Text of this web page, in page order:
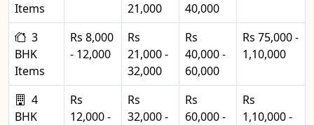
Items
21,000
40,000
3
BHK
Items
Rs 8,000
- 12,000
Rs
21,000 -
32,000
Rs
40,000 -
60,000
Rs 75,000 -
1,10,000
4
BHK
Rs
12,000 -
Rs
32,000 -
Rs
60,000 -
Rs
1,10,000 -